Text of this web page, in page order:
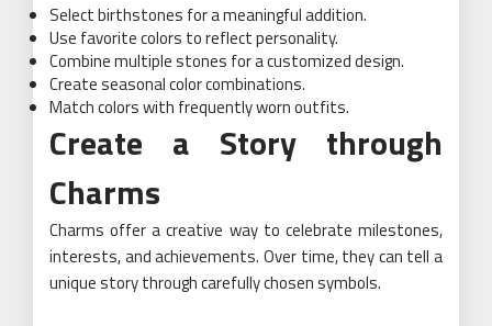
Select birthstones for a meaningful addition.
Use favorite colors to reflect personality.
Combine multiple stones for a customized design.
Create seasonal color combinations.
Match colors with frequently worn outfits.
Create a Story through
Charms
Charms offer a creative way to celebrate milestones,
interests, and achievements. Over time, they can tell a
unique story through carefully chosen symbols.